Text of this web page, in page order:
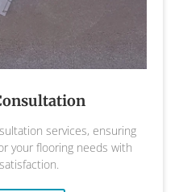
services, ensuring
your flooring needs with